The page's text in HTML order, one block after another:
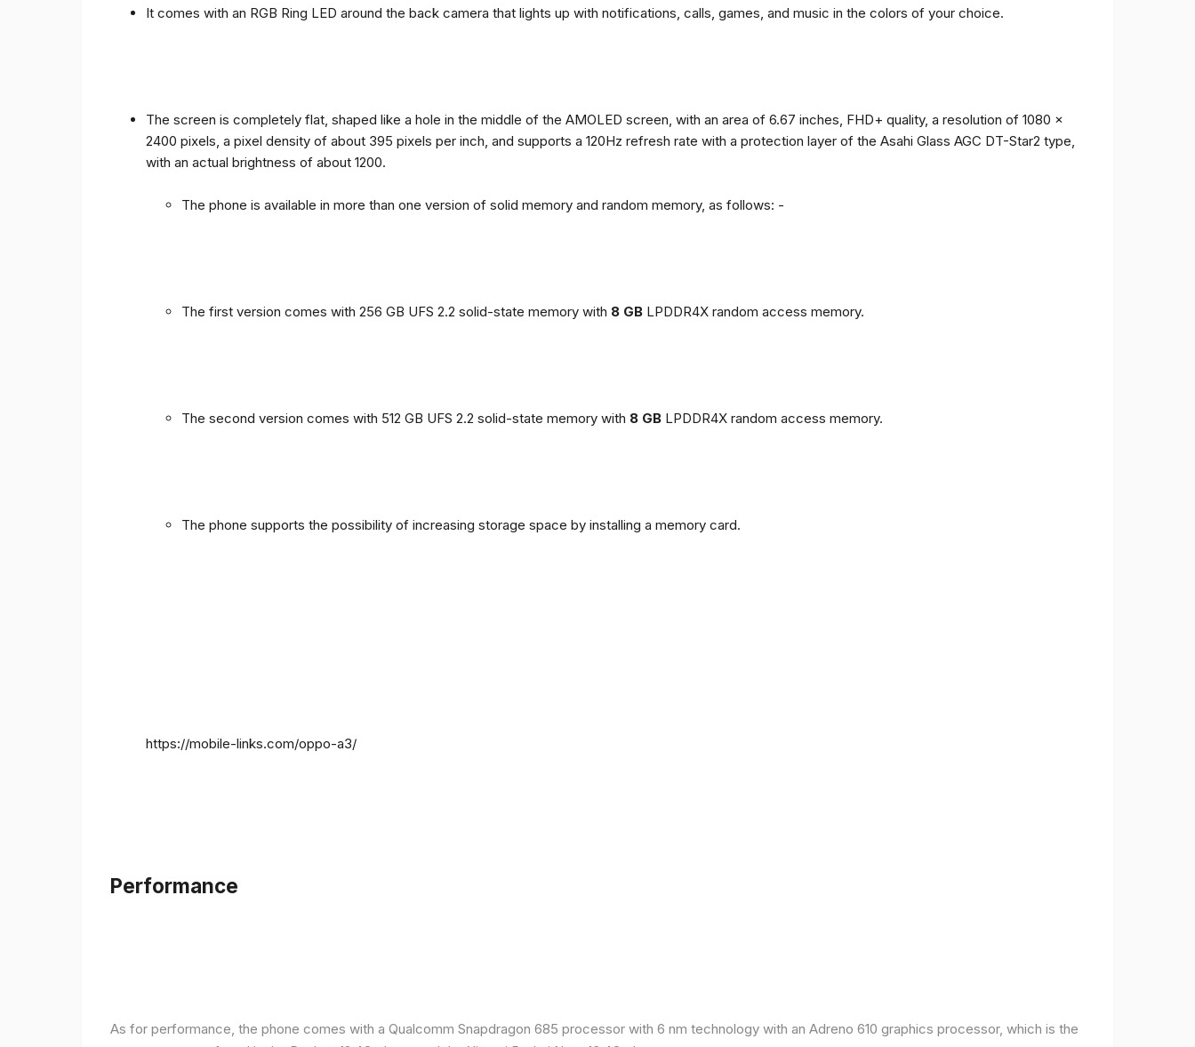
It comes with an RGB Ring LED around the back camera that lights up with notifications, calls, games, and music in the colors of your choice.
The screen is completely flat, shaped like a hole in the middle of the AMOLED screen, with an area of ​​6.67 inches, FHD+ quality, a resolution of 1080 x
2400 pixels, a pixel density of about 395 pixels per inch, and supports a 120Hz refresh rate with a protection layer of the Asahi Glass AGC DT-Star2 type,
with an actual brightness of about 1200.
The phone is available in more than one version of solid memory and random memory, as follows: -
The first version comes with 256 GB UFS 2.2 solid-state memory with 8 GB LPDDR4X random access memory.
The second version comes with 512 GB UFS 2.2 solid-state memory with 8 GB LPDDR4X random access memory.
The phone supports the possibility of increasing storage space by installing a memory card.
https://mobile-links.com/oppo-a3/
Performance
As for performance, the phone comes with a Qualcomm Snapdragon 685 processor with 6 nm technology with an Adreno 610 graphics processor, which is the